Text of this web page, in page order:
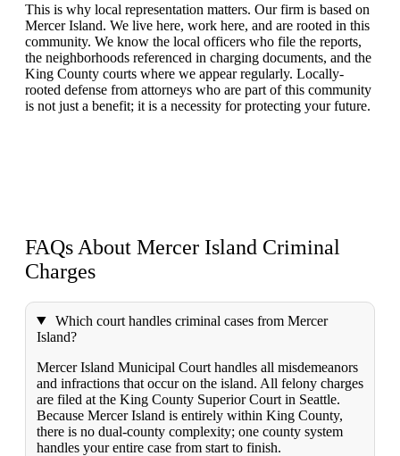
This is why local representation matters. Our firm is based on
Mercer Island. We live here, work here, and are rooted in this
community. We know the local officers who file the reports,
the neighborhoods referenced in charging documents, and the
King County courts where we appear regularly. Locally-
rooted defense from attorneys who are part of this community
is not just a benefit; it is a necessity for protecting your future.
FAQs About Mercer Island Criminal
Charges
Which court handles criminal cases from Mercer
Island?
Mercer Island Municipal Court handles all misdemeanors
and infractions that occur on the island. All felony charges
are filed at the King County Superior Court in Seattle.
Because Mercer Island is entirely within King County,
there is no dual-county complexity; one county system
handles your entire case from start to finish.